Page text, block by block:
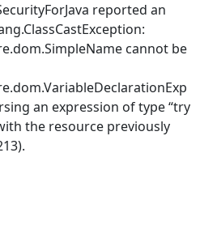
reported an
cannot be
an expression of type “try
the resource previously